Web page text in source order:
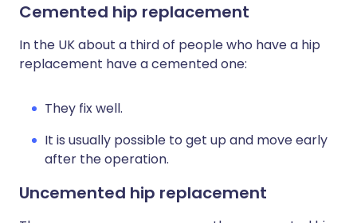
Cemented hip replacement
In the UK about a third of people who have a hip
replacement have a cemented one:
They fix well.
It is usually possible to get up and move early
after the operation.
Uncemented hip replacement